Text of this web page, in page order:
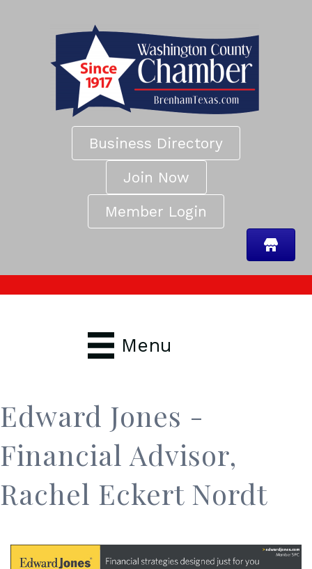
Business Directory
Join Now
Member Login
Menu
Edward Jones -
Financial Advisor,
Rachel Eckert Nordt